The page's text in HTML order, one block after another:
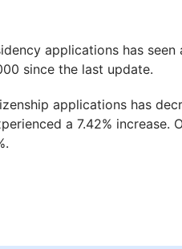
applications has seen
since the last update.
applications has
a 7.42% increase.